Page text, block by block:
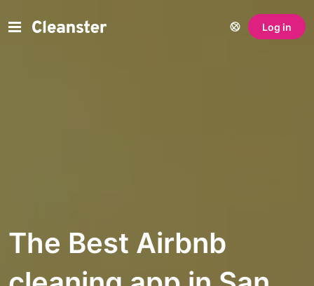
Log in
The Best Airbnb